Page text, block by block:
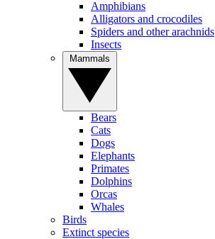
Amphibians
Alligators and crocodiles
Spiders and other arachnids
Insects
Bears
Cats
Dogs
Elephants
Primates
Dolphins
Orcas
Whales
Birds
Extinct species